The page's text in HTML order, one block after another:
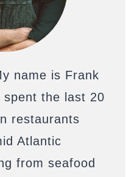
name is Frank
spent the last 20
restaurants
Atlantic
from seafood